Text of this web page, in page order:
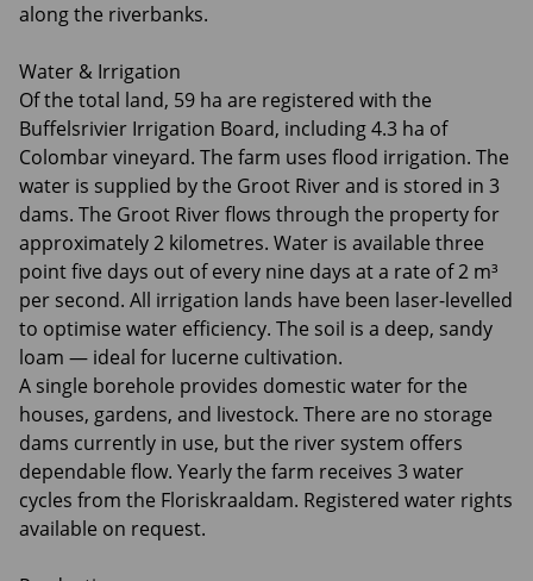
along the riverbanks.
Water & Irrigation
Of the total land, 59 ha are registered with the
Buffelsrivier Irrigation Board, including 4.3 ha of
Colombar vineyard. The farm uses flood irrigation. The
water is supplied by the Groot River and is stored in 3
dams. The Groot River flows through the property for
approximately 2 kilometres. Water is available three
point five days out of every nine days at a rate of 2 m³
per second. All irrigation lands have been laser-levelled
to optimise water efficiency. The soil is a deep, sandy
loam — ideal for lucerne cultivation.
A single borehole provides domestic water for the
houses, gardens, and livestock. There are no storage
dams currently in use, but the river system offers
dependable flow. Yearly the farm receives 3 water
cycles from the Floriskraaldam. Registered water rights
available on request.